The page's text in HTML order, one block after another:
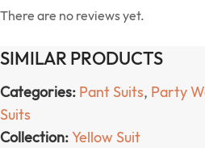
There are no reviews yet.
SIMILAR PRODUCTS
Categories: Pant Suits, Party
Suits
Collection:Yellow Suit